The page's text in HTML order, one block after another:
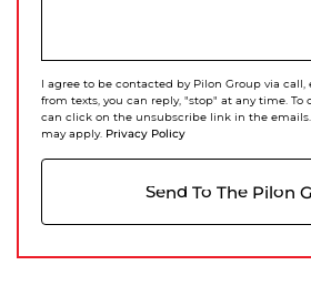
I agree to be contacted by Pilon Group via call,
from texts, you can reply, "stop" at any time. To
can click on the unsubscribe link in the
may apply. Privacy Policy
Send To The Pilon